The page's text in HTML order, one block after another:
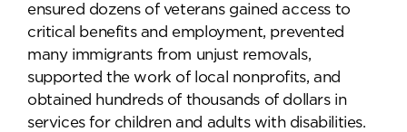
ensured dozens of veterans gained access to
critical benefits and employment, prevented
many immigrants from unjust removals,
supported the work of local nonprofits, and
obtained hundreds of thousands of dollars in
services for children and adults with disabilities.